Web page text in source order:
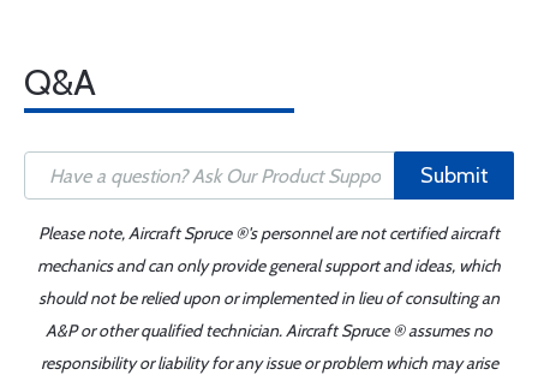
Q&A
Submit
Please note, Aircraft Spruce ®'s personnel are not certified aircraft
mechanics and can only provide general support and ideas, which
should not be relied upon or implemented in lieu of consulting an
A&P or other qualified technician. Aircraft Spruce ® assumes no
responsibility or liability for any issue or problem which may arise